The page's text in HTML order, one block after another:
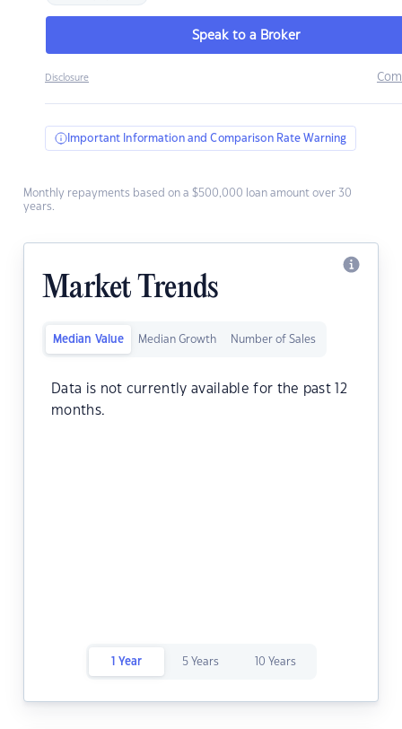
Speak to a Broker
Disclosure
Important Information and Comparison Rate Warning
Monthly repayments based on a $500,000 loan amount over 30
years.
Market Trends
Median Value Median Growth Number of Sales
Data is not currently available for the past 12
months.
1 Year 5 Years 10 Years